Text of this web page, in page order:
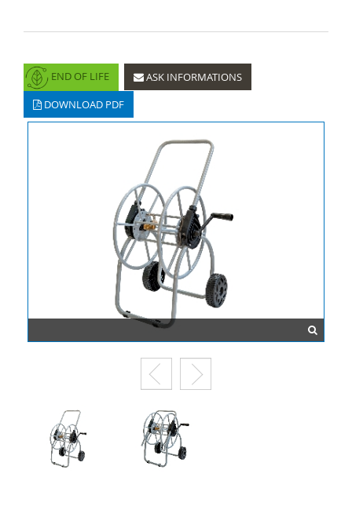
END OF LIFE
ASK INFORMATIONS
DOWNLOAD PDF